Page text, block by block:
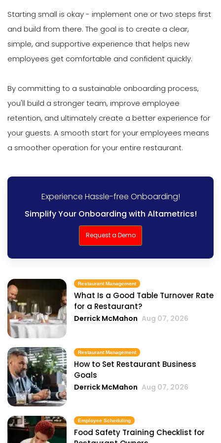
Starting small is okay - implement one or two steps first
and build from there. The goal is to create a clear,
simple, and supportive experience that helps new
employees get comfortable and confident quickly.
By committing to a sustainable onboarding process,
you'll build a stronger team, improve employee
retention, and ultimately create a better experience for
your guests. A smooth start for your employees means
a smoother operation for your entire restaurant.
Experience Hassle-free Onboarding!
Simplify Your Onboarding with Altametrics!
Request a Demo
Restaurant Management
What Is a Good Table Turnover Rate
for a Restaurant?
Derrick McMahon Aug 07, 2026
Restaurant Management
How to Set Restaurant Business
Goals
Derrick McMahon Aug 07, 2026
Employee Scheduling
Food Safety Training Checklist for